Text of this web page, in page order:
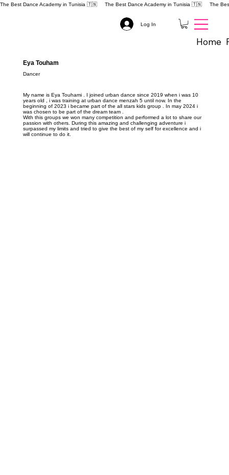
The Best Dance Academy in Tunisia 🇹🇳
Home
Log In
Eya Touham
Dancer
My name is Eya Touhami . I joined urban dance since 2019 when i was 10
years old , i was training at urban dance menzah 5 until now. In the
beginning of 2023 i became part of the all stars kids group . In may 2024 i
was chosen to be part of the dream team .
With this groups we won many competition and performed a lot to share our
passion with others. During this amazing and challenging adventure i
surpassed my limits and tried to give the best of my self for excellence and i
will continue to do it.